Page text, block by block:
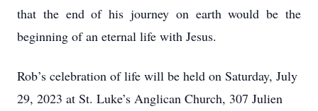
that the end of his journey on earth would be the
beginning of an eternal life with Jesus.
Rob’s celebration of life will be held on Saturday, July
29, 2023 at St. Luke’s Anglican Church, 307 Julien